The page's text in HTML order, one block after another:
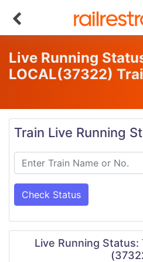
Live Running
LOCAL(37322)
Train Live Running
Check Status
Live Running Status: